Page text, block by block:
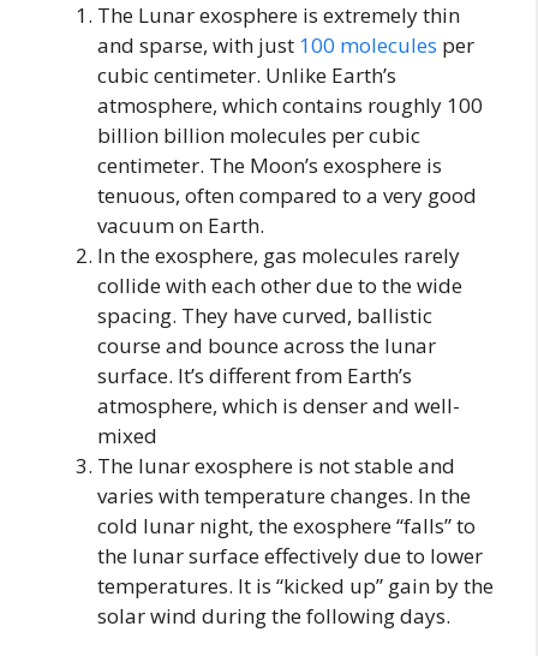
The Lunar exosphere is extremely thin
and sparse, with just 100 molecules per
cubic centimeter. Unlike Earth’s
atmosphere, which contains roughly 100
billion billion molecules per cubic
centimeter. The Moon’s exosphere is
tenuous, often compared to a very good
vacuum on Earth.
In the exosphere, gas molecules rarely
collide with each other due to the wide
spacing. They have curved, ballistic
course and bounce across the lunar
surface. It’s different from Earth’s
atmosphere, which is denser and well-
mixed
The lunar exosphere is not stable and
varies with temperature changes. In the
cold lunar night, the exosphere “falls” to
the lunar surface effectively due to lower
temperatures. It is “kicked up” gain by the
solar wind during the following days.